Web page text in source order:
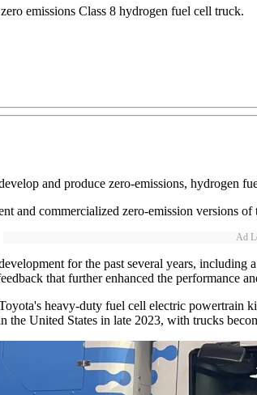
emissions Class 8 hydrogen fuel cell truck.
and produce zero-emissions, hydrogen
and commercialized zero-emission
Ad
for the past several years, including
that further enhanced the performance
heavy-duty fuel cell electric powertrain
United States in late 2023, with trucks